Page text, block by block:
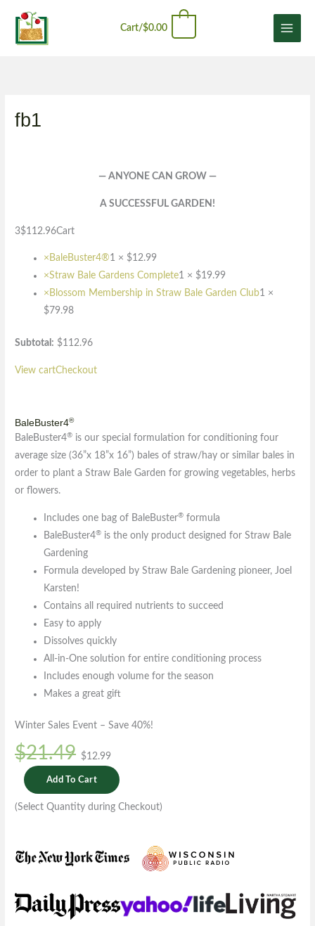
content
Cart/$0.00
fb1
— ANYONE CAN GROW —
A SUCCESSFUL GARDEN!
3$112.96Cart
× BaleBuster4®1 × $12.99
×Straw Bale Gardens Complete1 × $19.99
× Blossom Membership in Straw Bale Garden Club1 ×
$79.98
Subtotal: $112.96
View cartCheckout
BaleBuster4®
BaleBuster4® is our special formulation for conditioning four
average size (36”x 18”x 16”) bales of straw/hay or similar bales in
order to plant a Straw Bale Garden for growing vegetables, herbs
or flowers.
Includes one bag of BaleBuster® formula
BaleBuster4® is the only product designed for Straw Bale
Gardening
Formula developed by Straw Bale Gardening pioneer, Joel
Karsten!
Contains all required nutrients to succeed
Easy to apply
Dissolves quickly
All-in-One solution for entire conditioning process
Includes enough volume for the season
Makes a great gift
Winter Sales Event – Save 40%!
$21.49 $12.99
Add To Cart
(Select Quantity during Checkout)